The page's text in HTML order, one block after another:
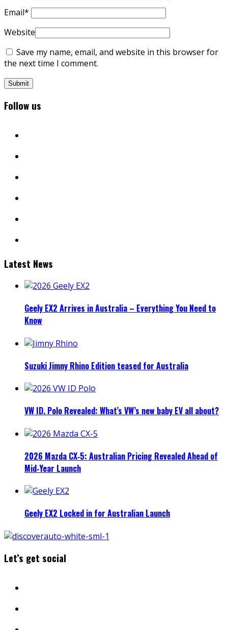
Email*
Website
Save my name, email, and website in this browser for
the next time I comment.
Follow us
Latest News
Geely EX2 Arrives in Australia – Everything You Need to
Know
Suzuki Jimny Rhino Edition teased for Australia
VW ID. Polo Revealed: What’s VW’s new baby EV all about?
2026 Mazda CX‑5: Australian Pricing Revealed Ahead of
Mid‑Year Launch
Geely EX2 Locked in for Australian Launch
Let’s get social